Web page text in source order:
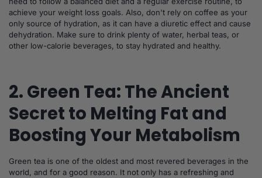
achieve your weight loss goals. Also, don't rely on coffee as your
only source of hydration, as it can have a diuretic effect and cause
dehydration. Make sure to drink plenty of water, herbal teas, or
other low-calorie beverages, to stay hydrated and healthy.
2. Green Tea: The Ancient
Secret to Melting Fat and
Boosting Your Metabolism
Green tea is one of the oldest and most revered beverages in the
world, and for a good reason. It not only has a refreshing and